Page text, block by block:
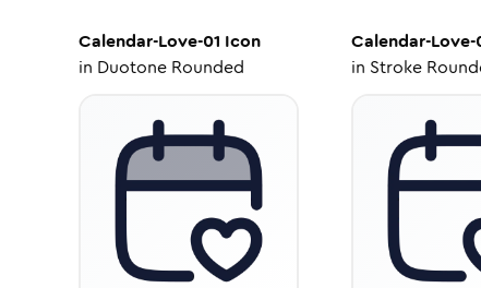
Calendar-Love-01 Icon
in Duotone Rounded
Calendar-Love-
in Stroke